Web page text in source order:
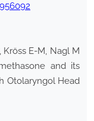
Kröss E-M, Nagl M
and its
Otolaryngol Head